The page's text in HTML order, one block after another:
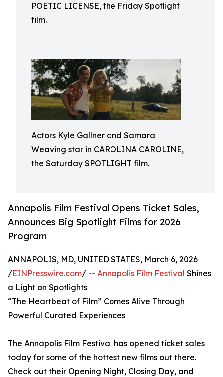
POETIC LICENSE, the Friday Spotlight
film.
Actors Kyle Gallner and Samara
Weaving star in CAROLINA CAROLINE,
the Saturday SPOTLIGHT film.
Annapolis Film Festival Opens Ticket Sales,
Announces Big Spotlight Films for 2026
Program
ANNAPOLIS, MD, UNITED STATES, March 6, 2026
/EINPresswire.com/ -- Annapolis Film Festival Shines
a Light on Spotlights
“The Heartbeat of Film” Comes Alive Through
Powerful Curated Experiences
The Annapolis Film Festival has opened ticket sales
today for some of the hottest new films out there.
Check out their Opening Night, Closing Day, and